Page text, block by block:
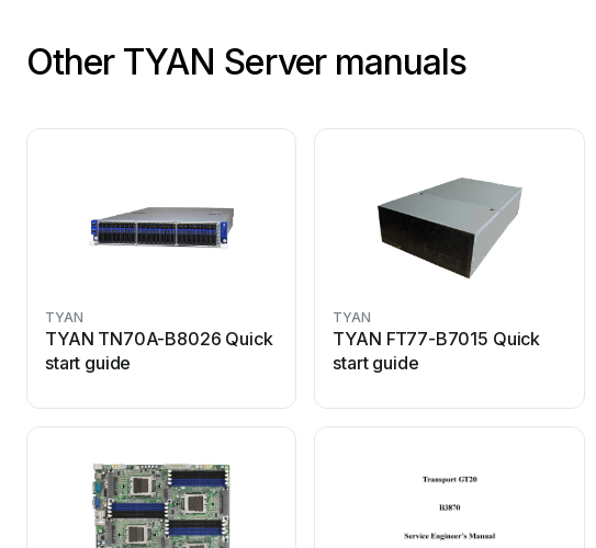
Other TYAN Server manuals
TYAN
TYAN TN70A-B8026 Quick
start guide
TYAN
TYAN FT77-B7015 Quick
start guide